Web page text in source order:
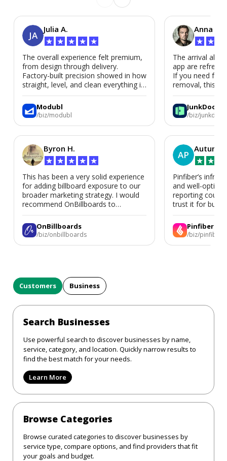
JA
Julia A.
★ ★ ★ ★ ★
The overall experience felt premium,
from design through delivery.
Factory-built precision showed in how
straight, level, and clean everything is.
We’d absolutely work with Modubl
again for a second home or an ADU
in the future.
Modubl
/biz/modubl
Byron H.
★ ★ ★ ★ ★
This has been a very solid experience
for adding billboard exposure to our
broader marketing strategy. I would
recommend OnBillboards to
businesses looking for billboard
placement support.
OnBillboards
/biz/onbillboards
Anna P.
★ ★
The arrival
app are
If you need
removal, this is
JunkDoor
/biz/junkdoor
AP
Autumn
★ ★
Pinfiber’s
and well-
reporting could
trust it for
Pinfiber
/biz/pinfiber
Customers Business
Search Businesses
Use powerful search to discover businesses by name,
service, category, and location. Quickly narrow results to
find the best match for your needs.
Learn More
Browse Categories
Browse curated categories to discover businesses by
service type, compare options, and find providers that fit
your goals and budget.